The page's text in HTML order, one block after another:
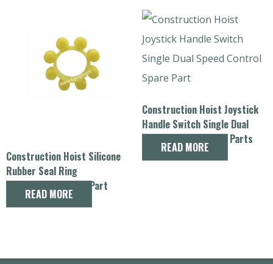
Construction Hoist Silicone
Rubber Seal Ring
Replacement Spare Part
READ MORE
Construction Hoist Joystick
Handle Switch Single Dual
Speed Control Spare Parts
READ MORE